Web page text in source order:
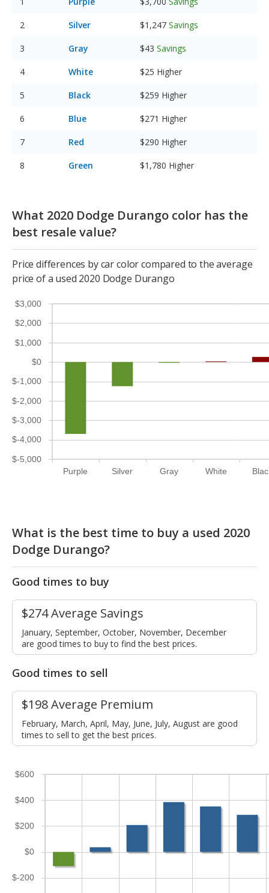
Silver $1,247 Savings
Gray $43 Savings
White $25 Higher
Black $259 Higher
Blue $271 Higher
Red $290 Higher
Green $1,780 Higher
What 2020 Dodge Durango color has the
best resale value?
Price differences by car color compared to the average
price of a used 2020 Dodge Durango
Purple Silver Gray White
$-5,000
$-4,000
$-3,000
$-2,000
$-1,000
$0
$1,000
$2,000
$3,000
What is the best time to buy a used 2020
Dodge Durango?
Good times to buy
$274 Average Savings
January, September, October, November, December
are good times to buy to find the best prices.
Good times to sell
$198 Average Premium
February, March, April, May, June, July, August are good
times to sell to get the best prices.
$-200
$0
$200
$400
$600